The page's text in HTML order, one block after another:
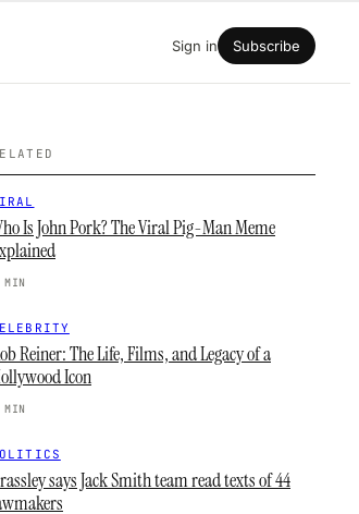
Sign in Subscribe
Is John Pork? The Viral Pig-Man Meme
Reiner: The Life, Films, and Legacy of a
Icon
says Jack Smith team read texts of 44